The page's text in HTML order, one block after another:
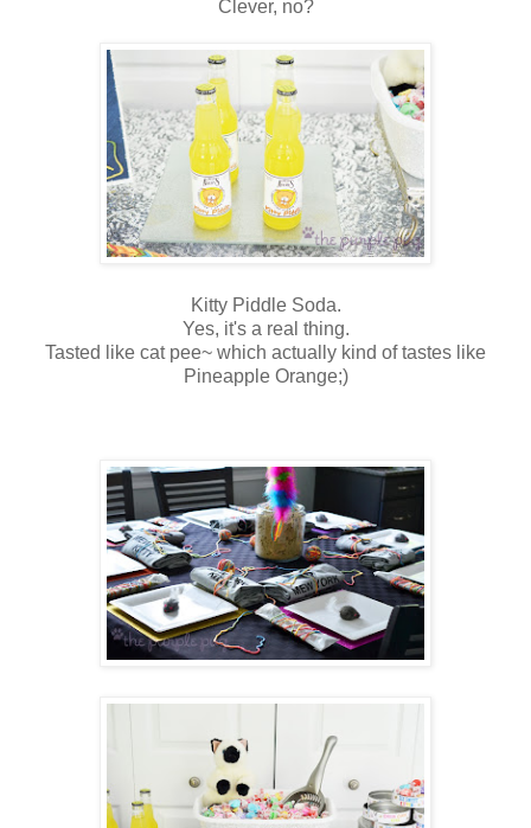
Clever, no?
Kitty Piddle Soda.
Yes, it's a real thing.
Tasted like cat pee~ which actually kind of tastes like
Pineapple Orange;)